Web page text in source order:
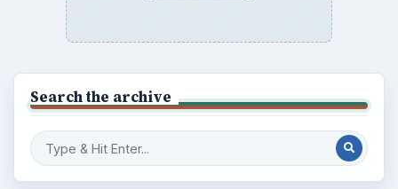
Search the archive